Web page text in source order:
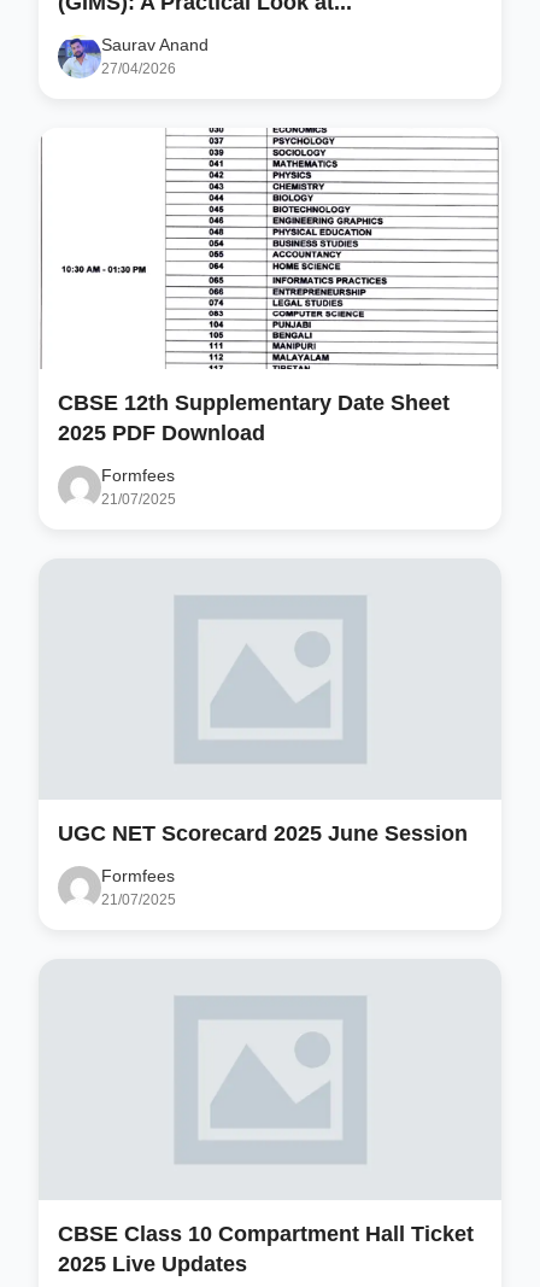
Saurav Anand
27/04/2026
CBSE 12th Supplementary Date Sheet
2025 PDF Download
Formfees
21/07/2025
UGC NET Scorecard 2025 June Session
Formfees
21/07/2025
CBSE Class 10 Compartment Hall Ticket
2025 Live Updates